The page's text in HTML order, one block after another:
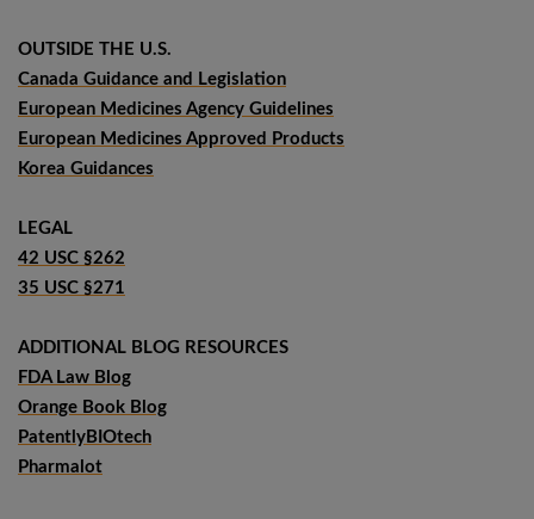
OUTSIDE THE U.S.
Canada Guidance and Legislation
European Medicines Agency Guidelines
European Medicines Approved Products
Korea Guidances
LEGAL
42 USC §262
35 USC §271
ADDITIONAL BLOG RESOURCES
FDA Law Blog
Orange Book Blog
PatentlyBIOtech
Pharmalot